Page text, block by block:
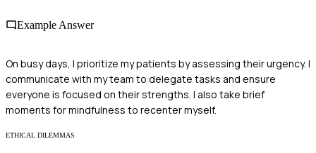
Example Answer
On busy days, I prioritize my patients by assessing their urgency. I
communicate with my team to delegate tasks and ensure
everyone is focused on their strengths. I also take brief
moments for mindfulness to recenter myself.
ETHICAL DILEMMAS